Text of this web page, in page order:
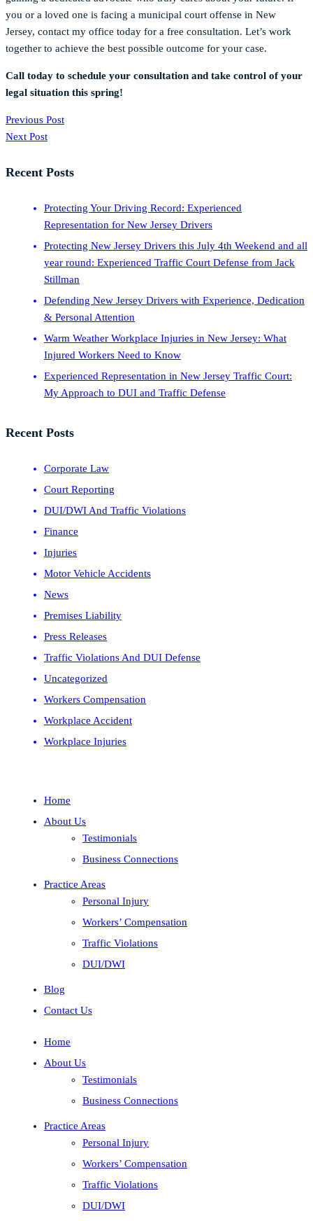
you or a loved one is facing a municipal court offense in New
Jersey, contact my office today for a free consultation. Let’s work
together to achieve the best possible outcome for your case.
Call today to schedule your consultation and take control of your
legal situation this spring!
Previous Post
Next Post
Recent Posts
Protecting Your Driving Record: Experienced
Representation for New Jersey Drivers
Protecting New Jersey Drivers this July 4th Weekend and all
year round: Experienced Traffic Court Defense from Jack
Stillman
Defending New Jersey Drivers with Experience, Dedication
& Personal Attention
Warm Weather Workplace Injuries in New Jersey: What
Injured Workers Need to Know
Experienced Representation in New Jersey Traffic Court:
My Approach to DUI and Traffic Defense
Recent Posts
Corporate Law
Court Reporting
DUI/DWI And Traffic Violations
Finance
Injuries
Motor Vehicle Accidents
News
Premises Liability
Press Releases
Traffic Violations And DUI Defense
Uncategorized
Workers Compensation
Workplace Accident
Workplace Injuries
Home
About Us
Testimonials
Business Connections
Practice Areas
Personal Injury
Workers’ Compensation
Traffic Violations
DUI/DWI
Blog
Contact Us
Home
About Us
Testimonials
Business Connections
Practice Areas
Personal Injury
Workers’ Compensation
Traffic Violations
DUI/DWI